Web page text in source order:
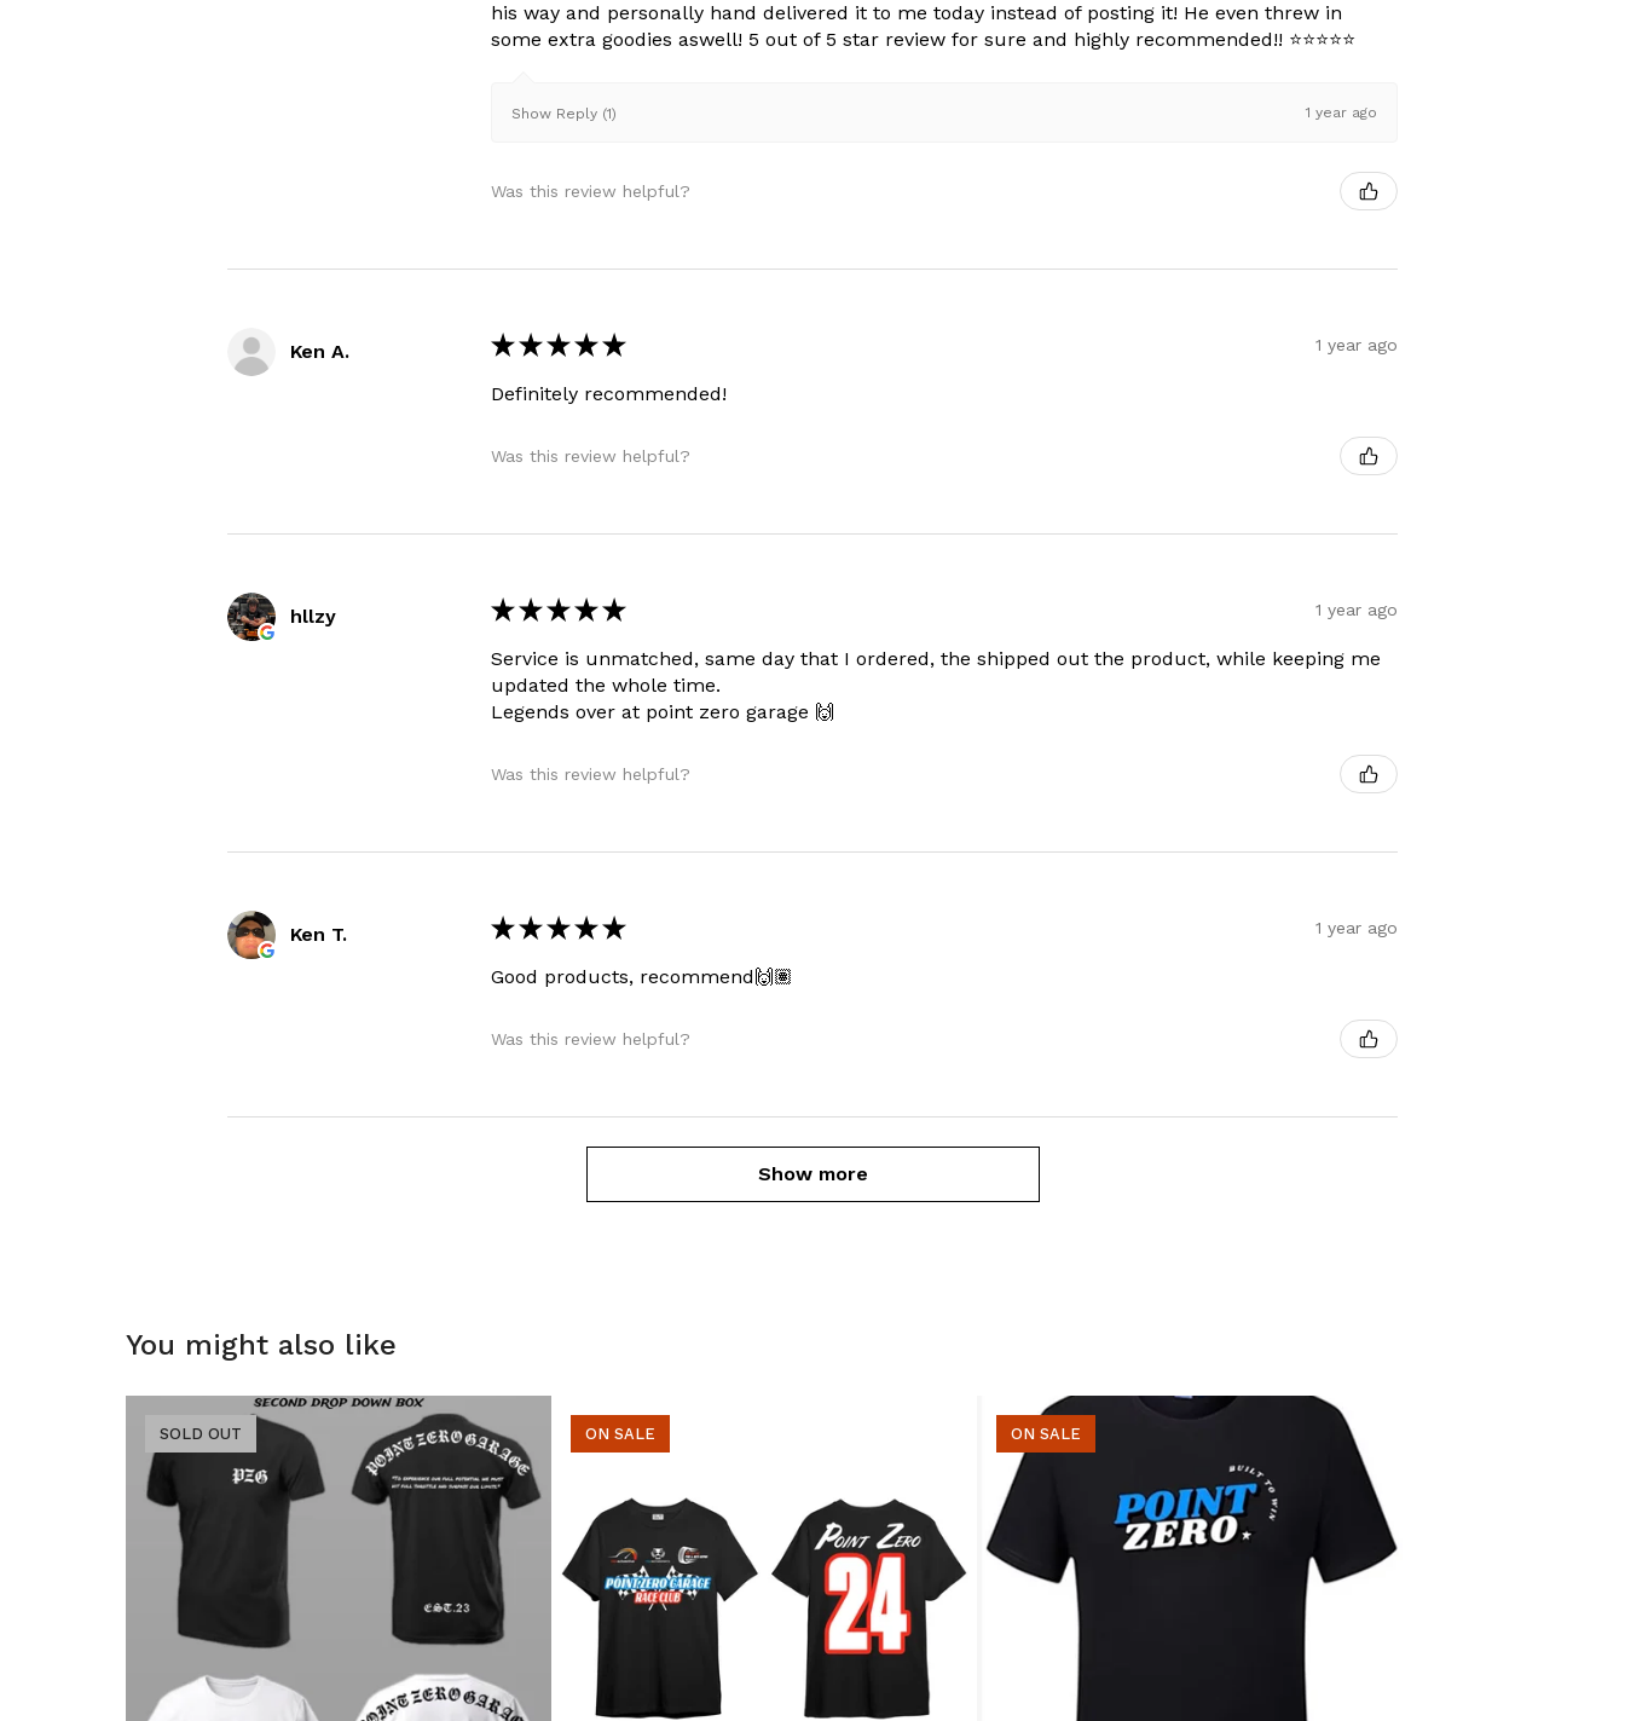
his way and personally hand delivered it to me today instead of posting it! He even threw in
some extra goodies aswell! 5 out of 5 star review for sure and highly recommended!! ⭐️⭐️⭐️⭐️⭐️
Show Reply (1) 1 year ago
Was this review helpful?
Ken A. ★ ★ ★ ★ ★ 1 year ago
Definitely recommended!
Was this review helpful?
hllzy ★ ★ ★ ★ ★ 1 year ago
Service is unmatched, same day that I ordered, the shipped out the product, while keeping me
updated the whole time.
Legends over at point zero garage 🙌
Was this review helpful?
Ken T. ★ ★ ★ ★ ★ 1 year ago
Good products, recommend🙌🏽
Was this review helpful?
Show more
You might also like
SOLD OUT ON SALE ON SALE